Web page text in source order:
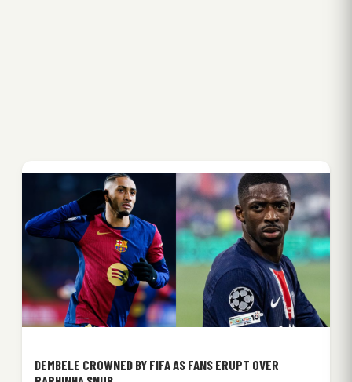
DEMBELE CROWNED BY FIFA AS FANS ERUPT OVER